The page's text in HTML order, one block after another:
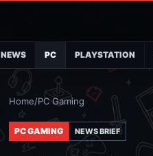
NEWS PC PLAYSTATION
Home/PC Gaming
PC GAMING NEWS BRIEF